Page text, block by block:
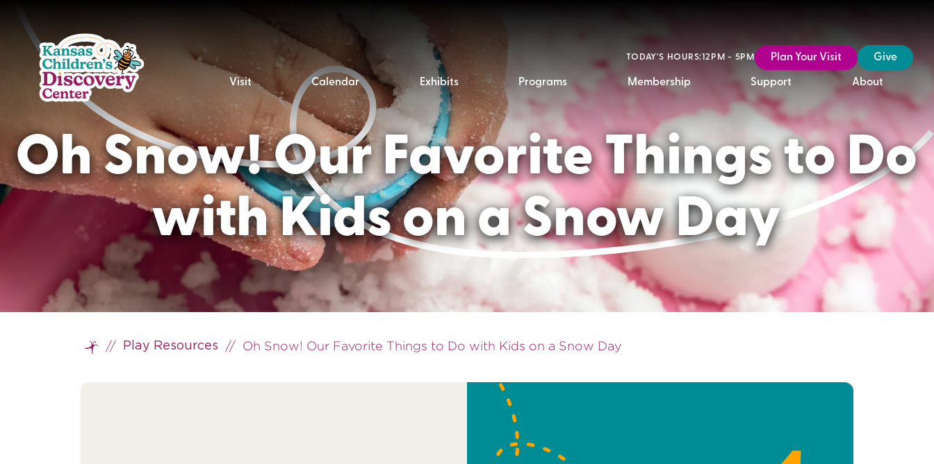
TODAY'S HOURS:12PM - 5PM Plan Your Visit Give
Visit Calendar Exhibits Programs Membership Support About
Oh Snow! Our Favorite Things to Do
with Kids on a Snow Day
Home
// Play Resources // Oh Snow! Our Favorite Things to Do with Kids on a Snow Day